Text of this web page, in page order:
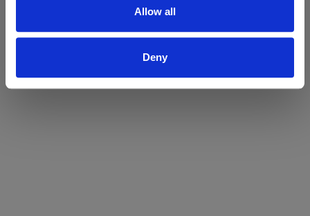
Allow all
Deny